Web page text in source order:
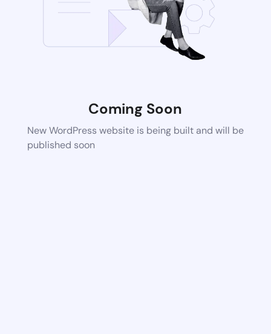
Coming Soon
New WordPress website is being built and will be
published soon